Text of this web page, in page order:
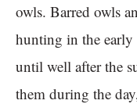
owls. Barred owls
hunting in the early
until well after the
them during the